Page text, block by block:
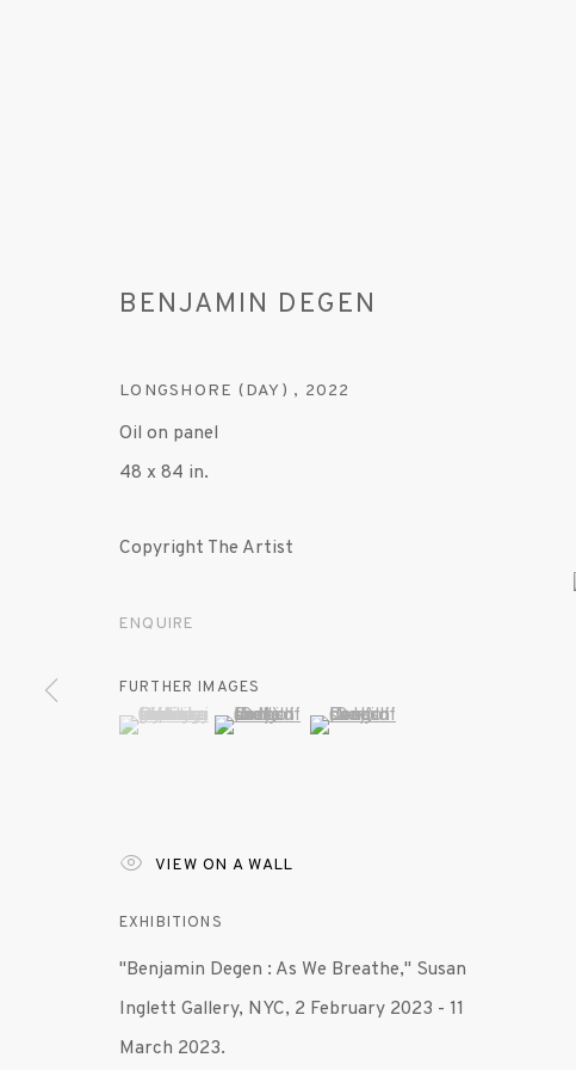
BENJAMIN DEGEN
LONGSHORE (DAY) , 2022
Oil on panel
48 x 84 in.
Copyright The Artist
ENQUIRE
FURTHER IMAGES
(View a larger image of thumbnail 1 )
, currently selected.
, currently selected.
, currently selected.(View a larger image of thumbnail 2 )
(View a larger image of
VIEW ON A WALL
EXHIBITIONS
"Benjamin Degen : As We Breathe," Susan
Inglett Gallery, NYC, 2 February 2023 - 11
March 2023.